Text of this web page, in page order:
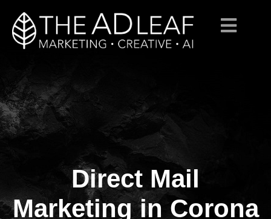
content
Direct Mail
Marketing in Corona